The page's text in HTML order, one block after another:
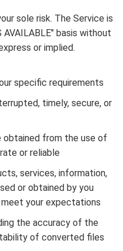
sole risk. The Service is
AVAILABLE" basis without
or implied.
specific requirements
timely, secure, or
from the use of
or reliable
services, information,
or obtained by you
your expectations
the accuracy of the
of converted files